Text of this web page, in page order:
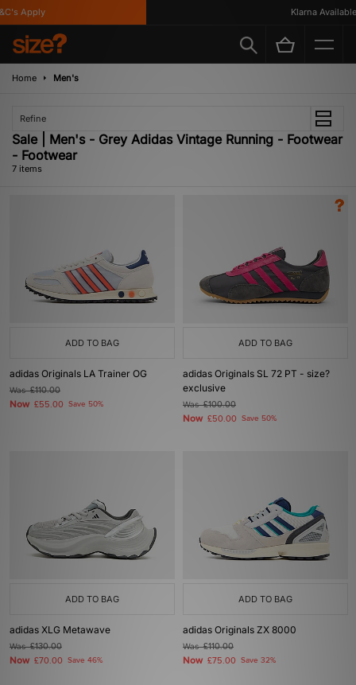
Apply Klarna Available
Home Men's
Refine
Sale | Men's - Grey Adidas Vintage Running - Footwear
- Footwear
7 items
ADD TO BAG
adidas Originals LA Trainer OG
Was£110.00
Now £55.00 Save 50%
ADD TO BAG
adidas Originals SL 72 PT - size?
exclusive
Was£100.00
Now £50.00 Save 50%
ADD TO BAG
adidas XLG Metawave
Was£130.00
Now £70.00 Save 46%
ADD TO BAG
adidas Originals ZX 8000
Was£110.00
Now £75.00 Save 32%